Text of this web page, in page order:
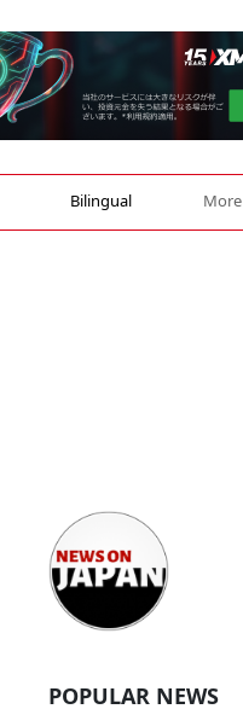
Bilingual More
POPULAR NEWS